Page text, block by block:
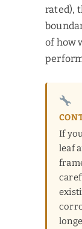
rated),
of how
If
leaf